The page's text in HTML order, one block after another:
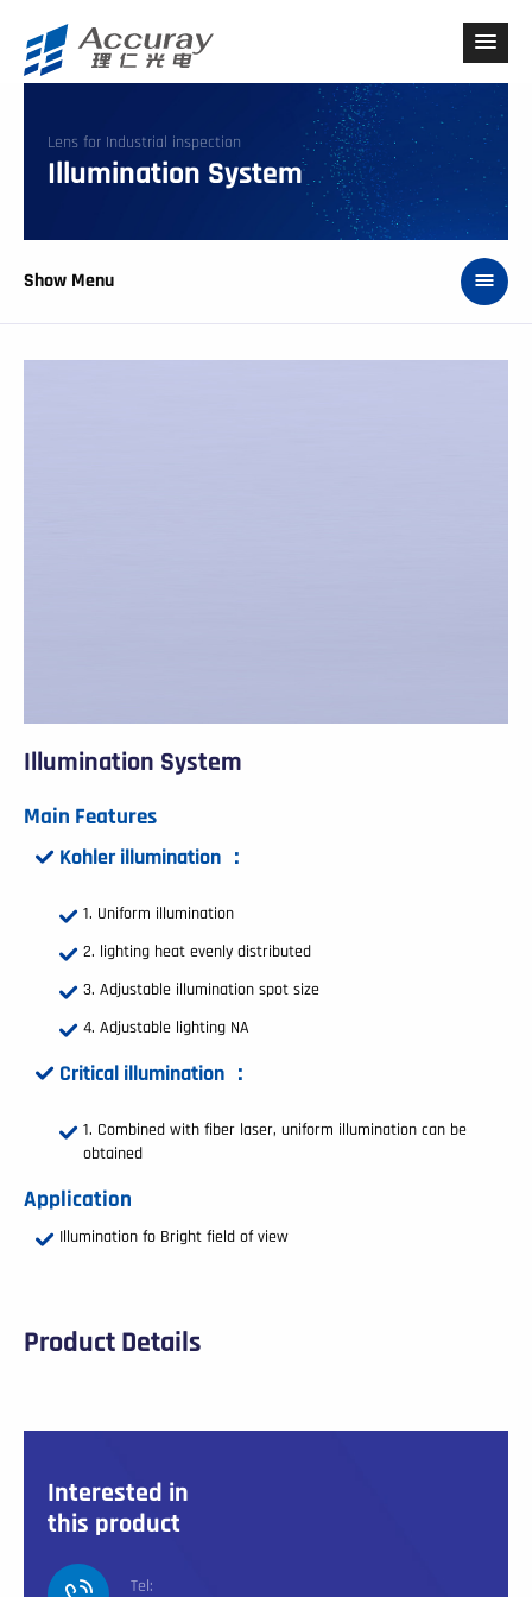
Lens for Industrial inspection
Illumination System
Show Menu
Illumination System
Main Features
Kohler illumination ：
Uniform illumination
lighting heat evenly distributed
Adjustable illumination spot size
Adjustable lighting NA
Critical illumination ：
Combined with fiber laser, uniform illumination can be
obtained
Application
Illumination fo Bright field of view
Product Details
Interested in
this product
Tel: